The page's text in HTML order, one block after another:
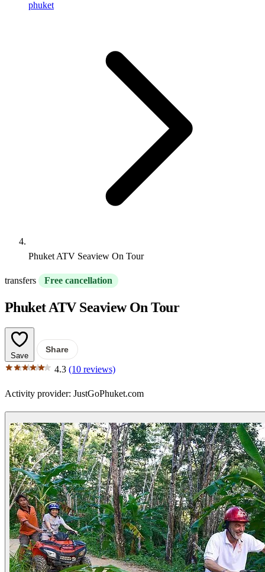
phuket
Phuket ATV Seaview On Tour
transfers Free cancellation
Phuket ATV Seaview On Tour
Save
Share
4.3 (10 reviews)
Activity provider: JustGoPhuket.com